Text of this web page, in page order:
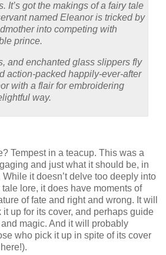
It’s got the makings of a fairy tale
named Eleanor is tricked by
into competing with
prince.
and enchanted glass slippers fly
action-packed happily-ever-after
with a flair for embroidering
way.
Tempest in a teacup. This was a
and just what it should be, in
it doesn’t delve too deeply into
lore, it does have moments of
of fate and right and wrong. It will
up for its cover, and perhaps guide
magic. And it will probably
who pick it up in spite of its cover